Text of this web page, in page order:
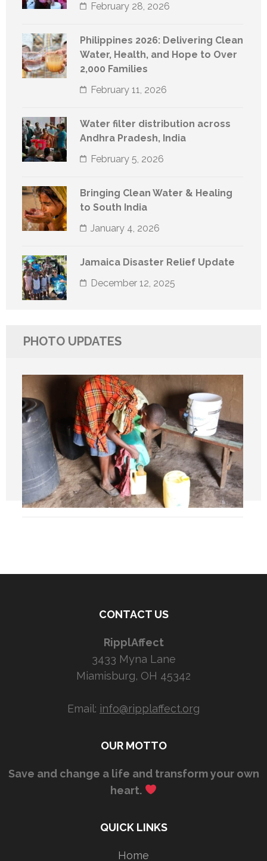
February 28, 2026
Philippines 2026: Delivering Clean
Water, Health, and Hope to Over
2,000 Families
February 11, 2026
Water filter distribution across
Andhra Pradesh, India
February 5, 2026
Bringing Clean Water & Healing
to South India
January 4, 2026
Jamaica Disaster Relief Update
December 12, 2025
PHOTO UPDATES
CONTACT US
RipplAffect
3433 Myna Lane
Miamisburg, OH 45342
Email: info@ripplaffect.org
OUR MOTTO
Save and change a life and transform your own
heart.
QUICK LINKS
Home